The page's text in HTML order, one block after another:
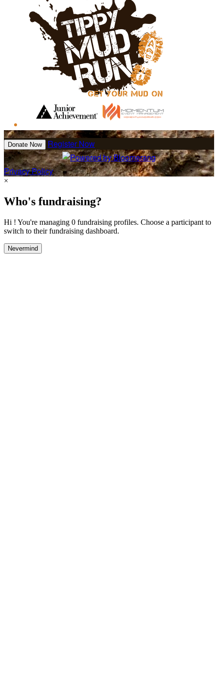
Donate Now Register Now
Privacy Policy
×
Who's fundraising?
Hi ! You're managing 0 fundraising profiles. Choose a participant to
switch to their fundraising dashboard.
Nevermind